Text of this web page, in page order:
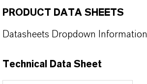
PRODUCT DATA SHEETS
Datasheets Dropdown Information
Technical Data Sheet